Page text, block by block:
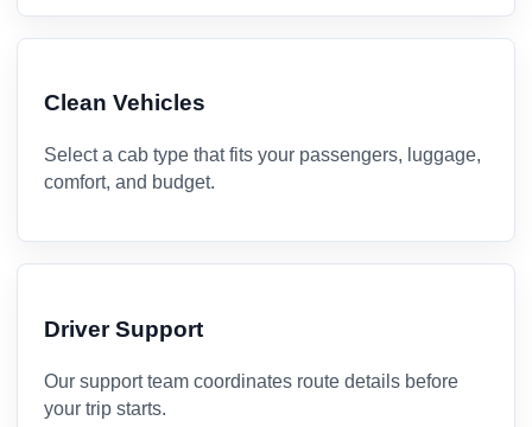
Clean Vehicles
Select a cab type that fits your passengers, luggage,
comfort, and budget.
Driver Support
Our support team coordinates route details before
your trip starts.